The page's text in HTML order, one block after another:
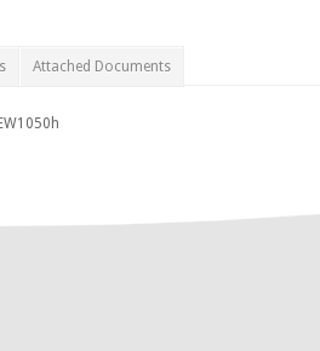
Attached Documents